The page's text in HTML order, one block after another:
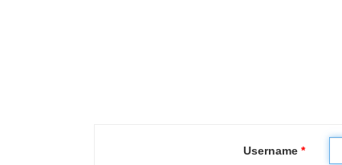
Username *